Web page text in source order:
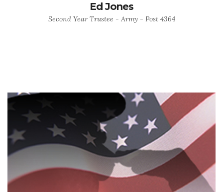
Ed Jones
Second Year Trustee - Army - Post 4364